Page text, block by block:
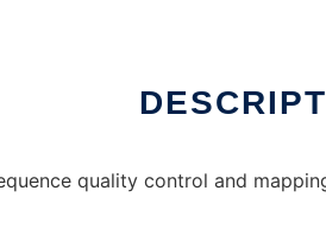
quality control and